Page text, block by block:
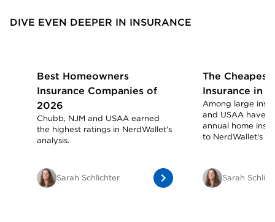
DIVE EVEN DEEPER IN INSURANCE
Best Homeowners
Insurance Companies of
2026
Chubb, NJM and USAA earned
the highest ratings in NerdWallet's
analysis.
Sarah Schlichter
The Cheapest
Insurance in
Among large
and USAA have
annual home
to NerdWallet's
Sarah